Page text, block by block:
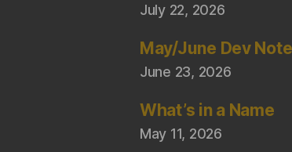
July 22, 2026
May/June Dev
June 23, 2026
What’s in a Name
May 11, 2026